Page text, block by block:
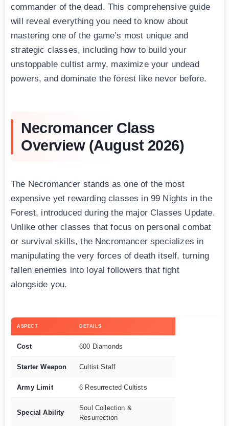
commander of the dead. This comprehensive guide
will reveal everything you need to know about
mastering one of the game’s most unique and
strategic classes, including how to build your
unstoppable cultist army, maximize your undead
powers, and dominate the forest like never before.
Necromancer Class
Overview (August 2026)
The Necromancer stands as one of the most
expensive yet rewarding classes in 99 Nights in the
Forest, introduced during the major Classes Update.
Unlike other classes that focus on personal combat
or survival skills, the Necromancer specializes in
manipulating the very forces of death itself, turning
fallen enemies into loyal followers that fight
alongside you.
ASPECT DETAILS
Cost 600 Diamonds
Starter Weapon Cultist Staff
Army Limit 6 Resurrected Cultists
Special Ability
Soul Collection &
Resurrection